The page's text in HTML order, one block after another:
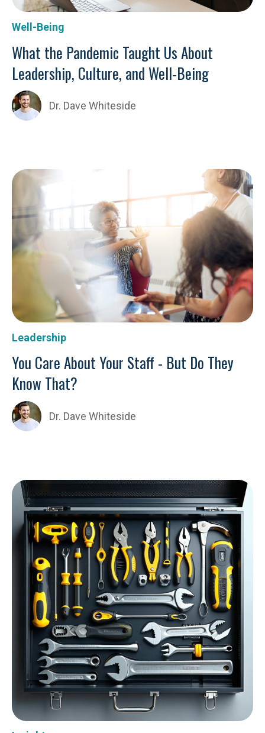
Well-Being
What the Pandemic Taught Us About
Leadership, Culture, and Well-Being
Dr. Dave Whiteside
Leadership
You Care About Your Staff - But Do They
Know That?
Dr. Dave Whiteside